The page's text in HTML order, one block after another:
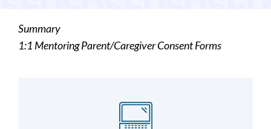
Summary
1:1 Mentoring Parent/Caregiver Consent Forms